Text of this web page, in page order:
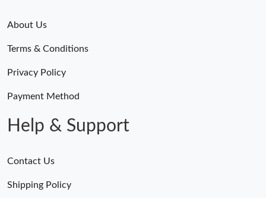
Just Sold: Diana from Dallas on Jun 19, 2026 at 9:38 AM.
Just Sold: Hannah from Vancouver on Jun 24, 2026 at 6:09 PM.
Just Sold: Xander from Orlando on Jul 10, 2026 at 1:17 PM.
Just Sold: Alice from San Diego on Jul 07, 2026 at 9:46 PM.
About Us
Terms & Conditions
Privacy Policy
Payment Method
Help & Support
Contact Us
Shipping Policy